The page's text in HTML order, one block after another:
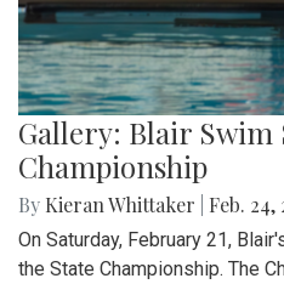
Gallery: Blair Swim
Championship
By Kieran Whittaker Feb. 24,
On Saturday, February 21,
the State Championship. The